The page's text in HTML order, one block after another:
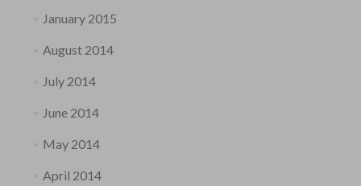
January 2015
August 2014
July 2014
June 2014
May 2014
April 2014